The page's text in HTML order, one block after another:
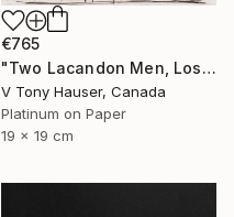
€765
"Two Lacandon Men, Los Lacandones" Photograph
V Tony Hauser, Canada
Platinum on Paper
19 x 19 cm